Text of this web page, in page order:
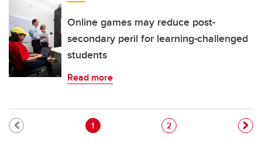
Online games may reduce post-
secondary peril for learning-challenged
students
Read more
Pagination
Current page
1 Page
2